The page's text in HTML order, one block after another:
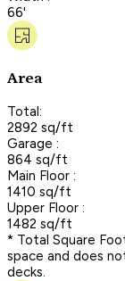
66'
Area
Total:
2892 sq/ft
Garage :
864 sq/ft
Main Floor :
1410 sq/ft
Upper Floor :
1482 sq/ft
* Total Square
space and does
decks.